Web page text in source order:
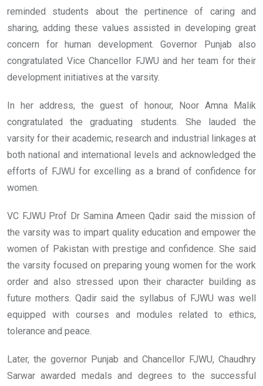
reminded students about the pertinence of caring and
sharing, adding these values assisted in developing great
concern for human development. Governor Punjab also
congratulated Vice Chancellor FJWU and her team for their
development initiatives at the varsity.
In her address, the guest of honour, Noor Amna Malik
congratulated the graduating students. She lauded the
varsity for their academic, research and industrial linkages at
both national and international levels and acknowledged the
efforts of FJWU for excelling as a brand of confidence for
women.
VC FJWU Prof Dr Samina Ameen Qadir said the mission of
the varsity was to impart quality education and empower the
women of Pakistan with prestige and confidence. She said
the varsity focused on preparing young women for the work
order and also stressed upon their character building as
future mothers. Qadir said the syllabus of FJWU was well
equipped with courses and modules related to ethics,
tolerance and peace.
Later, the governor Punjab and Chancellor FJWU, Chaudhry
Sarwar awarded medals and degrees to the successful